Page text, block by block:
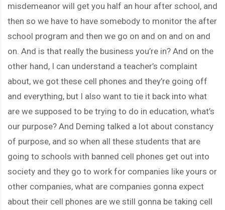
misdemeanor will get you half an hour after school, and
then so we have to have somebody to monitor the after
school program and then we go on and on and on and
on. And is that really the business you’re in? And on the
other hand, I can understand a teacher’s complaint
about, we got these cell phones and they’re going off
and everything, but I also want to tie it back into what
are we supposed to be trying to do in education, what’s
our purpose? And Deming talked a lot about constancy
of purpose, and so when all these students that are
going to schools with banned cell phones get out into
society and they go to work for companies like yours or
other companies, what are companies gonna expect
about their cell phones are we still gonna be taking cell